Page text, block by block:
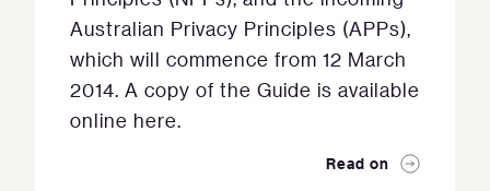
Australian Privacy Principles (APPs),
which will commence from 12 March
2014. A copy of the Guide is available
online here.
Read on